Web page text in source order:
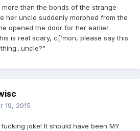
than the bonds of the strange
her uncle suddenly morphed from the
opened the door for her earlier.
is real scary, c['mon, please say this
19, 2015
fucking joke! It should have been MY